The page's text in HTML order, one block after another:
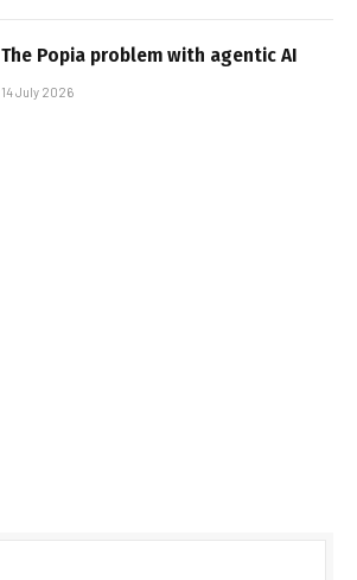
The Popia problem with agentic AI
14 July 2026